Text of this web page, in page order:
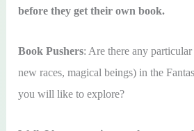
before they get their own book.
Book Pushers: Are there any
new races, magical beings) in the
you will like to explore?